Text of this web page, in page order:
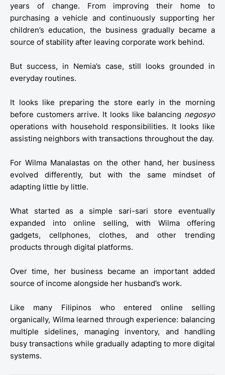
years of change. From improving their home to
purchasing a vehicle and continuously supporting her
children’s education, the business gradually became a
source of stability after leaving corporate work behind.
But success, in Nemia’s case, still looks grounded in
everyday routines.
It looks like preparing the store early in the morning
before customers arrive. It looks like balancing negosyo
operations with household responsibilities. It looks like
assisting neighbors with transactions throughout the day.
For Wilma Manalastas on the other hand, her business
evolved differently, but with the same mindset of
adapting little by little.
What started as a simple sari-sari store eventually
expanded into online selling, with Wilma offering
gadgets, cellphones, clothes, and other trending
products through digital platforms.
Over time, her business became an important added
source of income alongside her husband’s work.
Like many Filipinos who entered online selling
organically, Wilma learned through experience: balancing
multiple sidelines, managing inventory, and handling
busy transactions while gradually adapting to more digital
systems.